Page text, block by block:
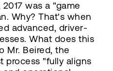
was a "game
Why? That's when
advanced, driver-
What does this
Mr. Beired, the
process "fully aligns